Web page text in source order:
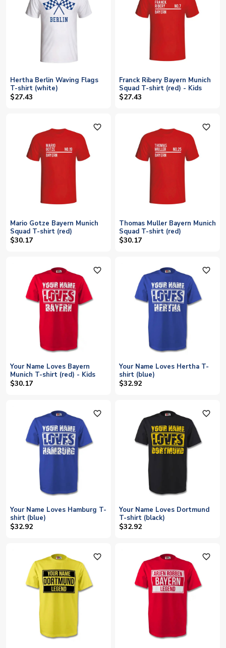
Hertha Berlin Waving Flags
T-shirt (white)
$27.43
Franck Ribery Bayern Munich
Squad T-shirt (red) - Kids
$27.43
favorite_outline
Mario Gotze Bayern Munich
Squad T-shirt (red)
$30.17
favorite_outline
Thomas Muller Bayern Munich
Squad T-shirt (red)
$30.17
favorite_outline
Your Name Loves Bayern
Munich T-shirt (red) - Kids
$30.17
favorite_outline
Your Name Loves Hertha T-
shirt (blue)
$32.92
favorite_outline
Your Name Loves Hamburg T-
shirt (blue)
$32.92
favorite_outline
Your Name Loves Dortmund
T-shirt (black)
$32.92
favorite_outline favorite_outline